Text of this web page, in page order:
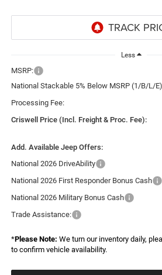
Less
MSRP:
National Stackable 5% Below MSRP (1/B/L/E)
Processing Fee:
Criswell Price (Incl. Freight & Proc. Fee):
Add. Available Jeep Offers:
National 2026 DriveAbility
National 2026 First Responder Bonus Cash
National 2026 Military Bonus Cash
Trade Assistance:
*Please Note: We turn our inventory daily,
to confirm vehicle availability.